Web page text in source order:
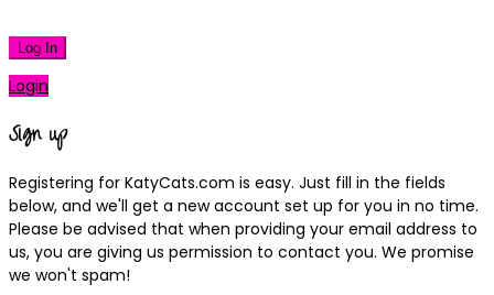
Log In
Login
Sign up
Registering for KatyCats.com is easy. Just fill in the fields
below, and we'll get a new account set up for you in no time.
Please be advised that when providing your email address to
us, you are giving us permission to contact you. We promise
we won't spam!